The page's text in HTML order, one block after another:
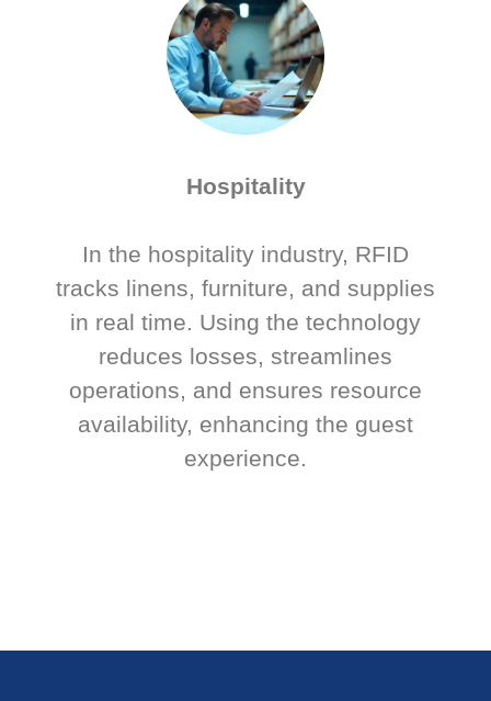
Hospitality
In the hospitality industry, RFID
tracks linens, furniture, and supplies
in real time. Using the technology
reduces losses, streamlines
operations, and ensures resource
availability, enhancing the guest
experience.